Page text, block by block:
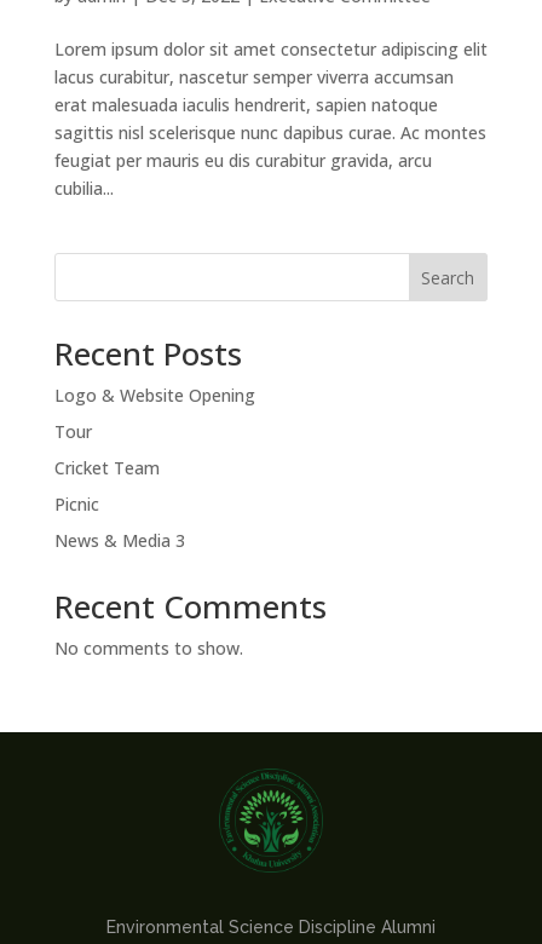
Lorem ipsum dolor sit amet consectetur adipiscing elit
lacus curabitur, nascetur semper viverra accumsan
erat malesuada iaculis hendrerit, sapien natoque
sagittis nisl scelerisque nunc dapibus curae. Ac montes
feugiat per mauris eu dis curabitur gravida, arcu
cubilia...
Search
Recent Posts
Logo & Website Opening
Tour
Cricket Team
Picnic
News & Media 3
Recent Comments
No comments to show.
Environmental Science Discipline Alumni